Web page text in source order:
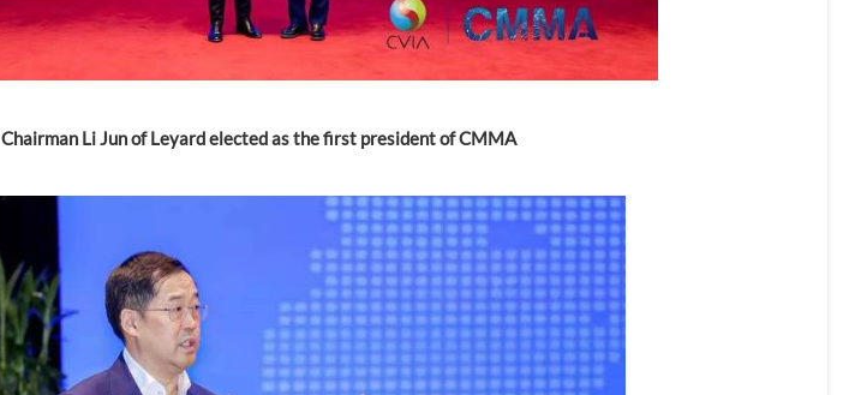
Chairman Li Jun of Leyard elected as the first president of CMMA